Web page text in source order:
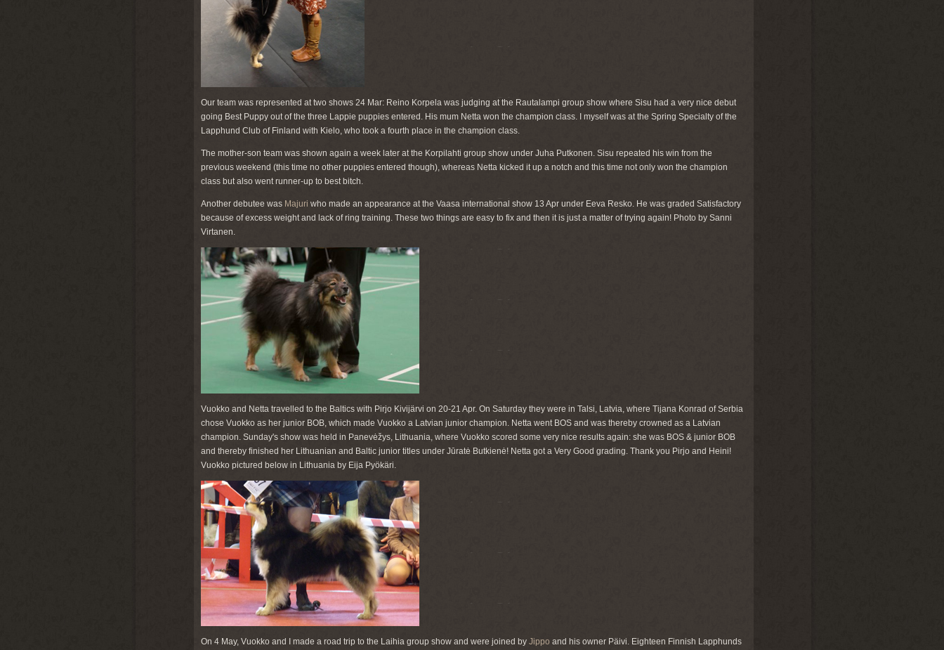
Our team was represented at two shows 24 Mar: Reino Korpela was judging at the Rautalampi group show where Sisu had a very nice debut
going Best Puppy out of the three Lappie puppies entered. His mum Netta won the champion class. I myself was at the Spring Specialty of the
Lapphund Club of Finland with Kielo, who took a fourth place in the champion class.
The mother-son team was shown again a week later at the Korpilahti group show under Juha Putkonen. Sisu repeated his win from the
previous weekend (this time no other puppies entered though), whereas Netta kicked it up a notch and this time not only won the champion
class but also went runner-up to best bitch.
Another debutee was Majuri who made an appearance at the Vaasa international show 13 Apr under Eeva Resko. He was graded Satisfactory
because of excess weight and lack of ring training. These two things are easy to fix and then it is just a matter of trying again! Photo by Sanni
Virtanen.
Vuokko and Netta travelled to the Baltics with Pirjo Kivijärvi on 20-21 Apr. On Saturday they were in Talsi, Latvia, where Tijana Konrad of Serbia
chose Vuokko as her junior BOB, which made Vuokko a Latvian junior champion. Netta went BOS and was thereby crowned as a Latvian
champion. Sunday's show was held in Panevėžys, Lithuania, where Vuokko scored some very nice results again: she was BOS & junior BOB
and thereby finished her Lithuanian and Baltic junior titles under Jūratė Butkienė! Netta got a Very Good grading. Thank you Pirjo and Heini!
Vuokko pictured below in Lithuania by Eija Pyökäri.
On 4 May, Vuokko and I made a road trip to the Laihia group show and were joined by Jippo and his owner Päivi. Eighteen Finnish Lapphunds